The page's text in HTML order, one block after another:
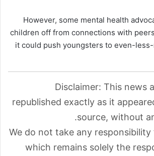
However, some mental health
children off from connections with
it could push youngsters to even-
Disclaimer: This news
republished exactly as it
source, without
We do not take any
which remains solely the